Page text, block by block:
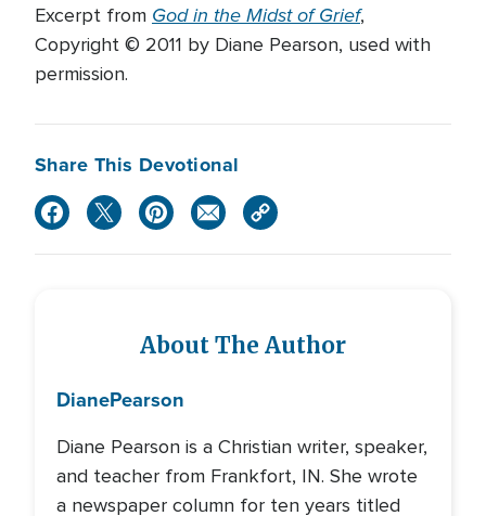
Excerpt from God in the Midst of Grief,
Copyright © 2011 by Diane Pearson, used with
permission.
Share This Devotional
About The Author
DianePearson
Diane Pearson is a Christian writer, speaker,
and teacher from Frankfort, IN. She wrote
a newspaper column for ten years titled